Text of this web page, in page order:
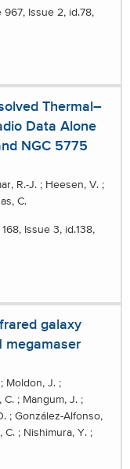
Issue 2, id.78,
Thermal–
Data Alone
NGC 5775
R.-J. ; Heesen, V. ;
C.
Issue 3, id.138,
galaxy
megamaser
Moldon, J. ;
C. ; Mangum, J. ;
; González-Alfonso,
C. ; Nishimura, Y. ;